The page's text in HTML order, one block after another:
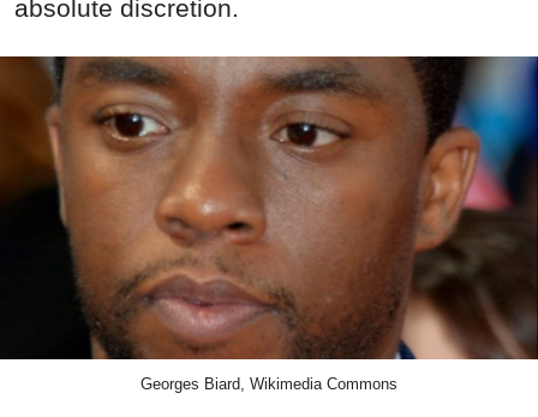
absolute discretion.
Georges Biard, Wikimedia Commons